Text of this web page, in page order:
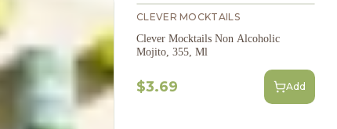
CLEVER MOCKTAILS
Clever Mocktails Non Alcoholic
Mojito, 355, Ml
$3.69 Add